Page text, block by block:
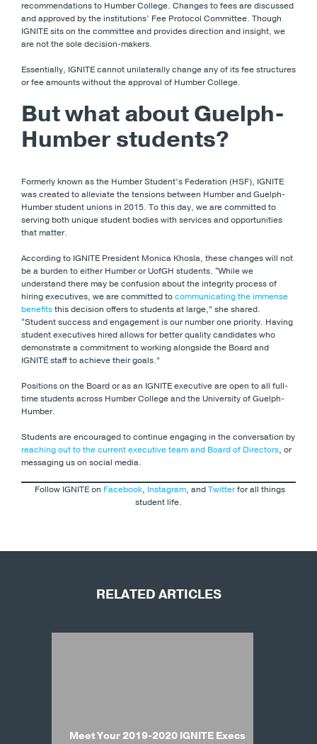
recommendations to Humber College. Changes to fees are discussed
and approved by the institutions’ Fee Protocol Committee. Though
IGNITE sits on the committee and provides direction and insight, we
are not the sole decision-makers.
Essentially, IGNITE cannot unilaterally change any of its fee structures
or fee amounts without the approval of Humber College.
But what about Guelph-
Humber students?
Formerly known as the Humber Student’s Federation (HSF), IGNITE
was created to alleviate the tensions between Humber and Guelph-
Humber student unions in 2015. To this day, we are committed to
serving both unique student bodies with services and opportunities
that matter.
According to IGNITE President Monica Khosla, these changes will not
be a burden to either Humber or UofGH students. “While we
understand there may be confusion about the integrity process of
hiring executives, we are committed tocommunicating the immense
benefitsthis decision offers to students at large,” she shared.
“Student success and engagement is our number one priority. Having
student executives hired allows for better quality candidates who
demonstrate a commitment to working alongside the Board and
IGNITE staff to achieve their goals.”
Positions on the Board or as an IGNITE executive are open to all full-
time students across Humber College and the University of Guelph-
Humber.
Students are encouraged to continue engaging in the conversation by
reaching out to the current executive team and Board of Directors, or
messaging us on social media.
Follow IGNITE on Facebook, Instagram, andTwitterfor all things
student life.
RELATED ARTICLES
Meet Your 2019-2020 IGNITE Execs